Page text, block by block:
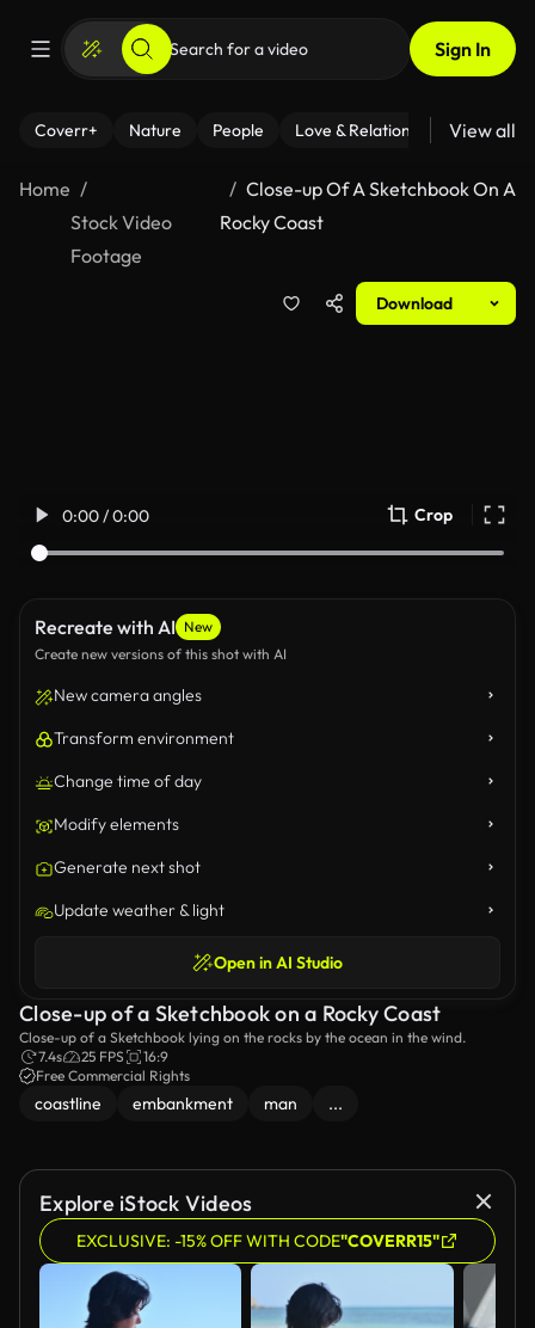
Sign In
Coverr+ Nature People Love & Relationships Fitness
View all
Home
Stock Video
Footage
Close-up Of A Sketchbook On A
Rocky Coast
Download
0:00 / 0:00 Crop
Recreate with AI New
Create new versions of this shot with AI
New camera angles
Transform environment
Change time of day
Modify elements
Generate next shot
Update weather & light
Open in AI Studio
Close-up of a Sketchbook on a Rocky Coast
Close-up of a Sketchbook lying on the rocks by the ocean in the wind.
7.4s
25 FPS
16:9
Free Commercial Rights
coastline embankment man ...
Explore iStock Videos
EXCLUSIVE: -15% OFF WITH CODE"COVERR15"